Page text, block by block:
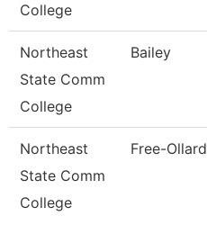
College
Northeast
State Comm
College
Bailey
Northeast
State Comm
College
Free-Ollard